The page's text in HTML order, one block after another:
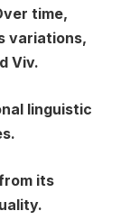
time,
variations,
Viv.
linguistic
its